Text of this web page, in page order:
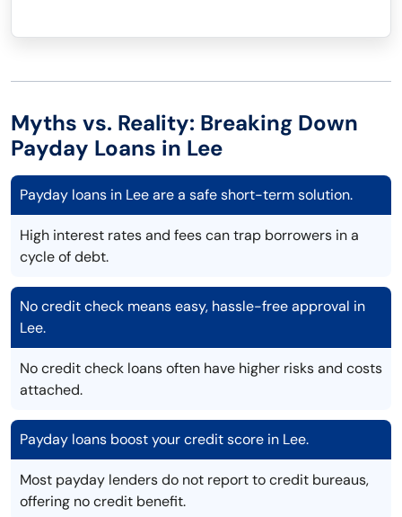
Myths vs. Reality: Breaking Down
Payday Loans in Lee
Payday loans in Lee are a safe short-term solution.
High interest rates and fees can trap borrowers in a
cycle of debt.
No credit check means easy, hassle-free approval in
Lee.
No credit check loans often have higher risks and costs
attached.
Payday loans boost your credit score in Lee.
Most payday lenders do not report to credit bureaus,
offering no credit benefit.